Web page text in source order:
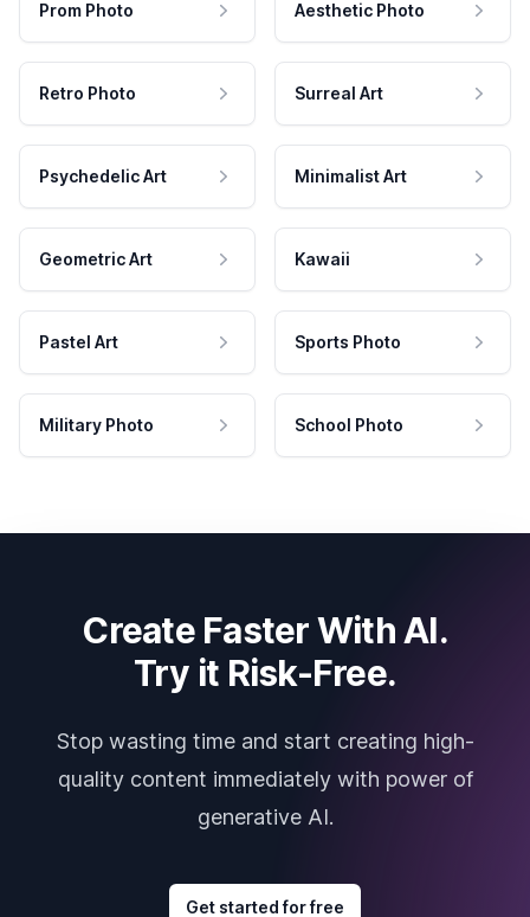
Prom Photo Aesthetic Photo
Retro Photo Surreal Art
Psychedelic Art Minimalist Art
Geometric Art Kawaii
Pastel Art Sports Photo
Military Photo School Photo
Create Faster With AI.
Try it Risk-Free.
Stop wasting time and start creating high-
quality content immediately with power of
generative AI.
Get started for free